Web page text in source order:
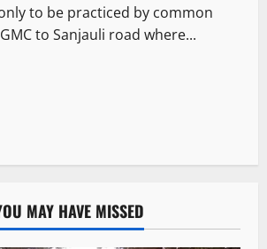
to be practiced by common
to Sanjauli road where...
MAY HAVE MISSED